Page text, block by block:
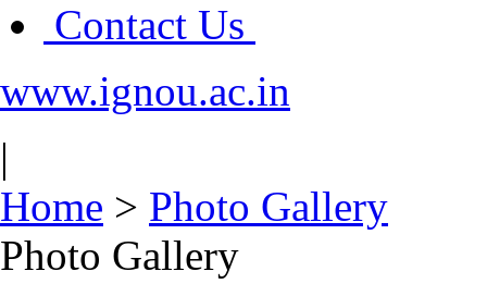
Contact Us
www.ignou.ac.in
|
Home > Photo Gallery
Photo Gallery